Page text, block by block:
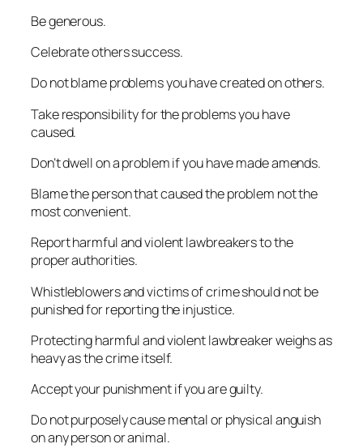
Be generous.
Celebrate others success.
Do not blame problems you have created on others.
Take responsibility for the problems you have
caused.
Don’t dwell on a problem if you have made amends.
Blame the person that caused the problem not the
most convenient.
Report harmful and violent lawbreakers to the
proper authorities.
Whistleblowers and victims of crime should not be
punished for reporting the injustice.
Protecting harmful and violent lawbreaker weighs as
heavy as the crime itself.
Accept your punishment if you are guilty.
Do not purposely cause mental or physical anguish
on any person or animal.